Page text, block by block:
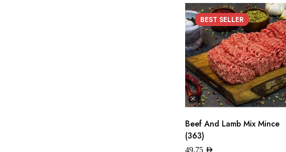
BEST SELLER
Beef And Lamb Mix Mince
(363)
49.75 AED